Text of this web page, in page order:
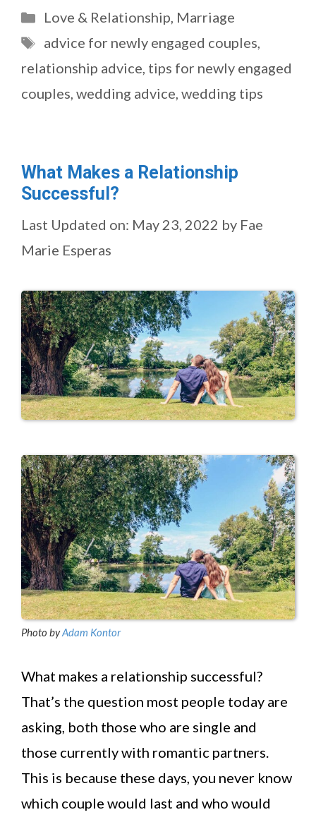
Categories
Love & Relationship, Marriage
Tags
advice for newly engaged couples,
relationship advice, tips for newly engaged
couples, wedding advice, wedding tips
What Makes a Relationship
Successful?
Last Updated on: May 23, 2022 by Fae
Marie Esperas
Photo byAdam Kontor
What makes a relationship successful?
That’s the question most people today are
asking, both those who are single and
those currently with romantic partners.
This is because these days, you never know
which couple would last and who would